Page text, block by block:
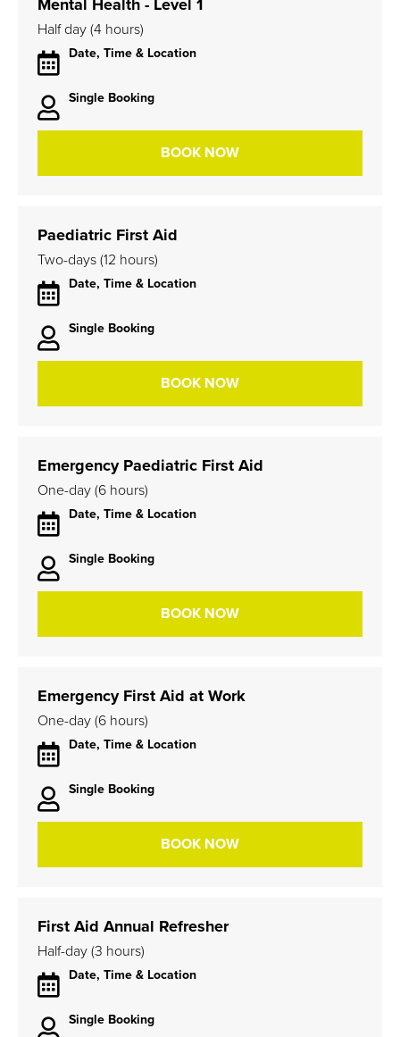
Mental Health - Level 1
Half day (4 hours)
Date, Time & Location
Single Booking
BOOK NOW
Paediatric First Aid
Two-days (12 hours)
Date, Time & Location
Single Booking
BOOK NOW
Emergency Paediatric First Aid
One-day (6 hours)
Date, Time & Location
Single Booking
BOOK NOW
Emergency First Aid at Work
One-day (6 hours)
Date, Time & Location
Single Booking
BOOK NOW
First Aid Annual Refresher
Half-day (3 hours)
Date, Time & Location
Single Booking